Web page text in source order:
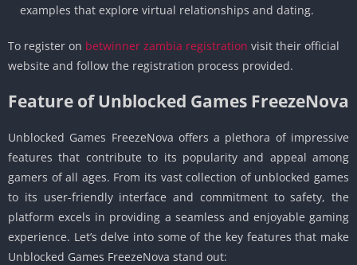
examples that explore virtual relationships and dating.
To register on betwinner zambia registration visit their official
website and follow the registration process provided.
Feature of Unblocked Games FreezeNova
Unblocked Games FreezeNova offers a plethora of impressive
features that contribute to its popularity and appeal among
gamers of all ages. From its vast collection of unblocked games
to its user-friendly interface and commitment to safety, the
platform excels in providing a seamless and enjoyable gaming
experience. Let’s delve into some of the key features that make
Unblocked Games FreezeNova stand out: